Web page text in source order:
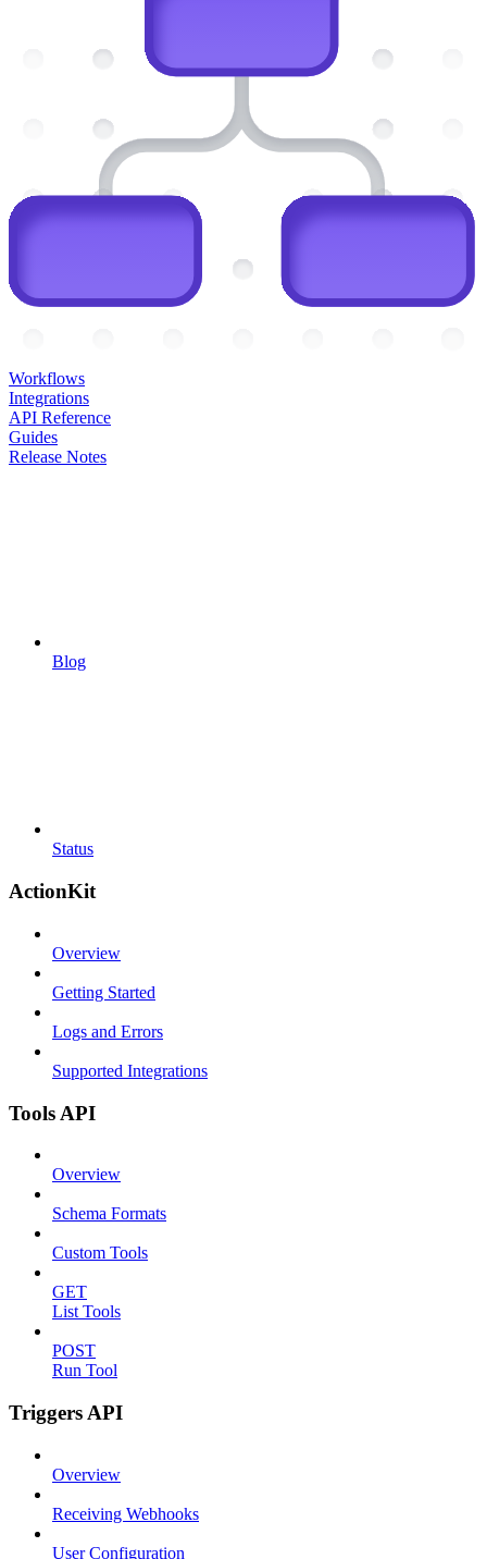
Workflows
Integrations
API Reference
Guides
Release Notes
Blog
Status
ActionKit
Overview
Getting Started
Logs and Errors
Supported Integrations
Tools API
Overview
Schema Formats
Custom Tools
GET
List Tools
POST
Run Tool
Triggers API
Overview
Receiving Webhooks
User Configuration